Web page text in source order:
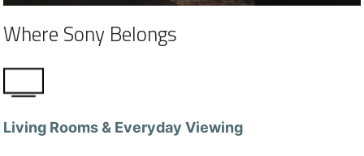
Where Sony Belongs
Living Rooms & Everyday Viewing